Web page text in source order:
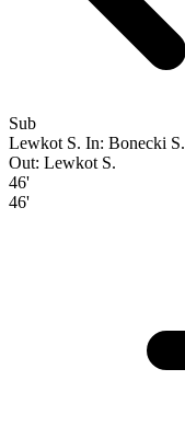
Sub
Lewkot S. In: Bonecki S.
Out: Lewkot S.
46'
46'